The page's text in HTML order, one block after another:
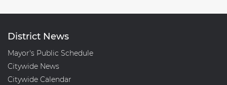
t
i
o
n
District News
Mayor's Public Schedule
Citywide News
Citywide Calendar